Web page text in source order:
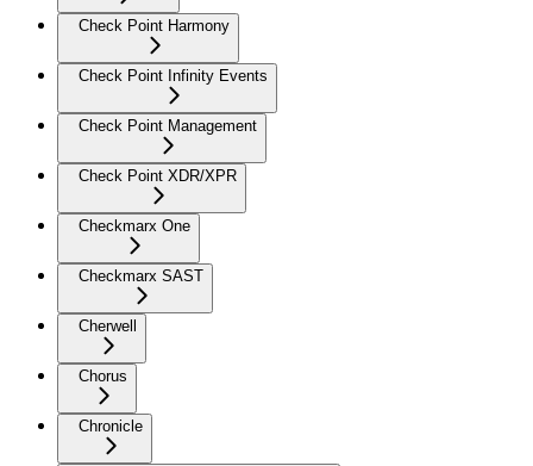
Check Point Harmony
Check Point Infinity Events
Check Point Management
Check Point XDR/XPR
Checkmarx One
Checkmarx SAST
Cherwell
Chorus
Chronicle